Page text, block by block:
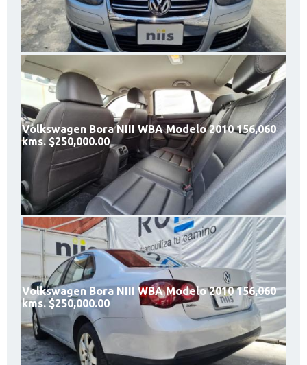
Volkswagen Bora NIII WBA Modelo 2010 156,060
kms. $250,000.00
Volkswagen Bora NIII WBA Modelo 2010 156,060
kms. $250,000.00